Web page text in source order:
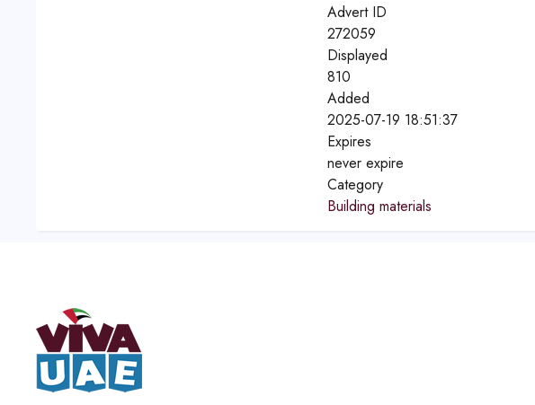
Advert ID
272059
Displayed
810
Added
2025-07-19 18:51:37
Expires
never expire
Category
Building materials